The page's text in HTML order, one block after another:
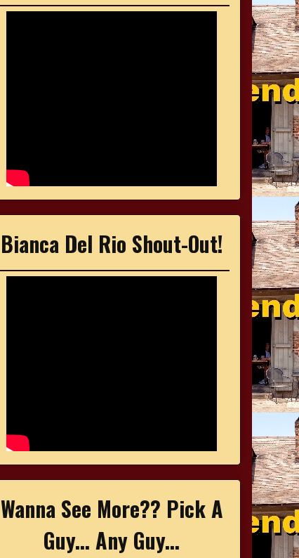
Bianca Del Rio Shout-Out!
Wanna See More?? Pick A
Guy... Any Guy...